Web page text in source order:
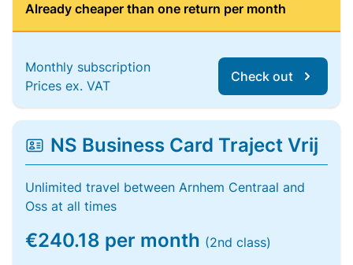
Already cheaper than one return per month
Monthly subscription
Prices ex. VAT
Check out
NS Business Card Traject Vrij
Unlimited travel between Arnhem Centraal and
Oss at all times
€240.18 per month (2nd class)